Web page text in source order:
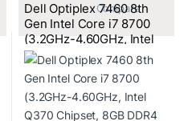
			Compare
Dell Optiplex 7460 8th
Gen Intel Core i7 8700
(3.2GHz-4.60GHz, Intel
Q370 Chipset, 8GB DDR4
2666MHz, 1TB) 23.8 inch
FHD (1920×1080) Display
All in One Brand PC